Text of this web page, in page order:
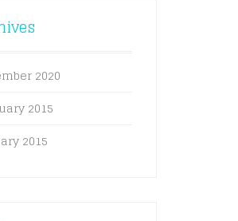
2020
2015
2015